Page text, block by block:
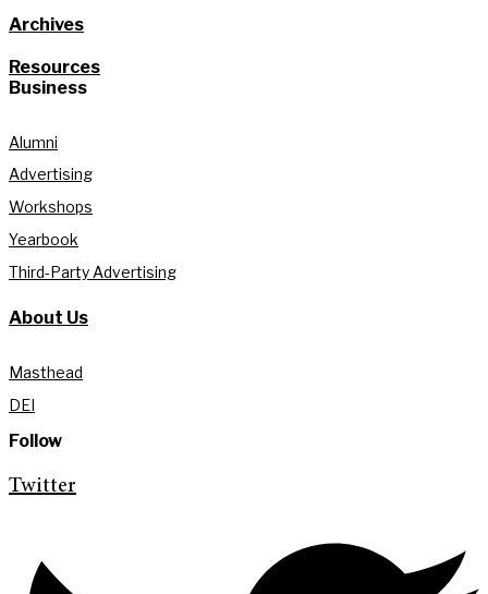
Archives
Resources
Business
Alumni
Advertising
Workshops
Yearbook
Third-Party Advertising
About Us
Masthead
DEI
Follow
Twitter